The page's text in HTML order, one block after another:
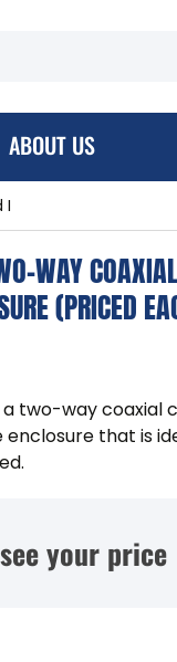
ABOUT US
I
WAY
(PRICED
a two-way coaxial
that is
your price